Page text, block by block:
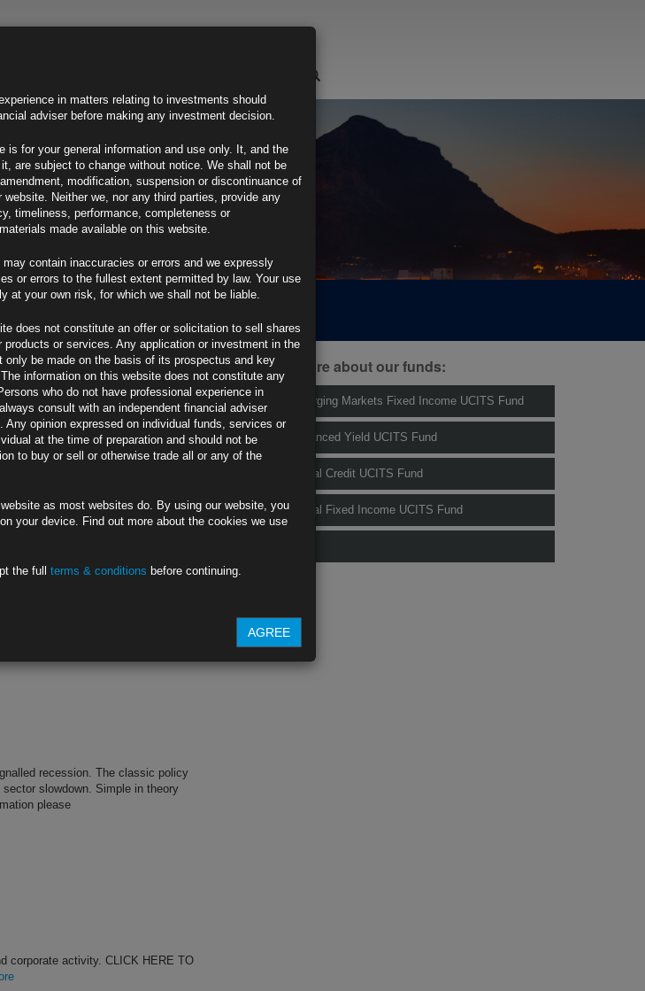
corporate activity. CLICK HERE TO
corporate activity. CLICK HERE TO
recession. The classic policy
slowdown. Simple in theory
please
corporate activity. CLICK HERE TO
Find out more about our funds:
Rubrics Emerging Markets Fixed Income UCITS Fund
Rubrics Enhanced Yield UCITS Fund
Rubrics Global Credit UCITS Fund
Rubrics Global Fixed Income UCITS Fund
in matters relating to investments should
adviser before making any investment decision.
is for your general information and use only. It, and the
are subject to change without notice. We shall not be
modification, suspension or discontinuance of
Neither we, nor any third parties, provide any
timeliness, performance, completeness or
made available on this website.
contain inaccuracies or errors and we expressly
or errors to the fullest extent permitted by law. Your use
at your own risk, for which we shall not be liable.
does not constitute an offer or solicitation to sell shares
or services. Any application or investment in the
only be made on the basis of its prospectus and key
information on this website does not constitute any
who do not have professional experience in
consult with an independent financial adviser
Any opinion expressed on individual funds, services or
at the time of preparation and should not be
to buy or sell or otherwise trade all or any of the
as most websites do. By using our website, you
your device. Find out more about the cookies we use
the full terms & conditions before continuing.
AGREE